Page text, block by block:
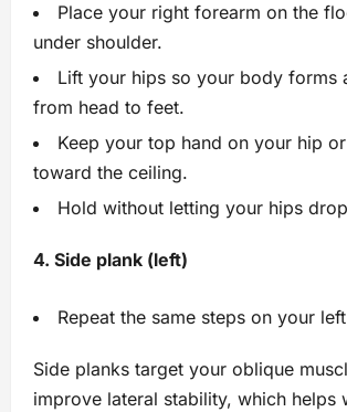
Place your right forearm on the
under shoulder.
Lift your hips so your body forms
from head to feet.
Keep your top hand on your hip
toward the ceiling.
Hold without letting your hips
4. Side plank (left)
Repeat the same steps on your
Side planks target your oblique
improve lateral stability, which helps